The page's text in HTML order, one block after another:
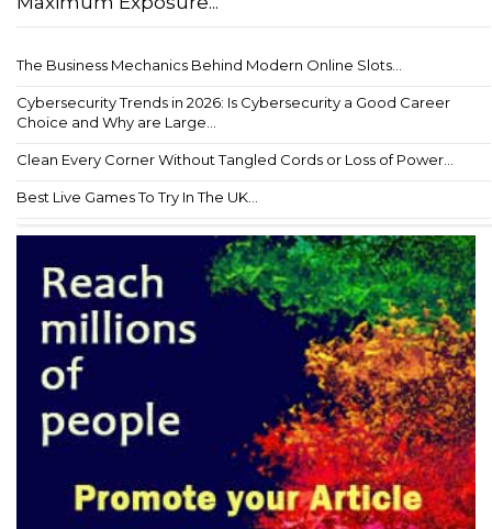
The Business Mechanics Behind Modern Online Slots...
Cybersecurity Trends in 2026: Is Cybersecurity a Good Career
Choice and Why are Large...
Clean Every Corner Without Tangled Cords or Loss of Power...
Best Live Games To Try In The UK...